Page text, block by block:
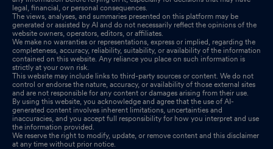
legal, financial, or personal consequences.
The views, analyses, and summaries presented on this platform may be
generated or assisted by AI and do not necessarily reflect the opinions of the
website owners, operators, editors, or affiliates.
We make no warranties or representations, express or implied, regarding the
completeness, accuracy, reliability, suitability, or availability of the information
contained on this website. Any reliance you place on such information is
strictly at your own risk.
This website may include links to third-party sources or content. We do not
control or endorse the nature, accuracy, or availability of those external sites
and are not responsible for any content or damages arising from their use.
By using this website, you acknowledge and agree that the use of AI-
generated content involves inherent limitations, uncertainties and
inaccuracies, and you accept full responsibility for how you interpret and use
the information provided.
We reserve the right to modify, update, or remove content and this disclaimer
at any time without prior notice.